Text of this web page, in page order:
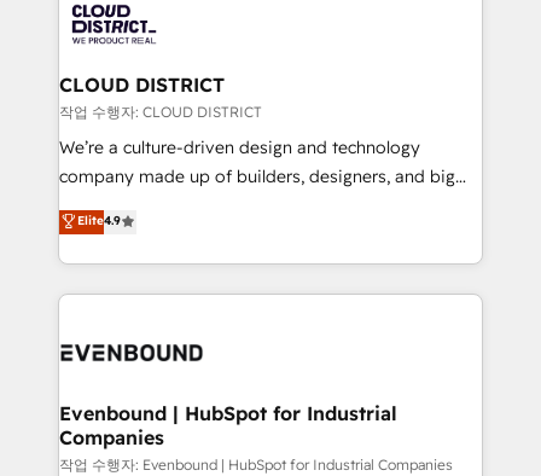
business with HubSpot? Let Cebra’s experts help
you grow faster, smarter, and with impact.
ィブ・エージェンシーです。事業部・グループ会社・部
門が分立する組織で、データと業務プロセスのサイロ化
を、CRMを軸とした全社共通基盤に再構築します。意
思決定者・PMO・現場担当者に並走します。 1️⃣
HubSpot導入・活用支援 顧客データの一元化から、
GTMの見える化・自動化まで。全Hub統合運用、デー
2️⃣ AIエージェント組織構築 営業・マーケティング業務
の一部をAIが自律実行する組織への移行を設計・実装。
DX × AI推進のPMO伴走支援 複数部門をまたぐDX×AI変
の統合・浸透・変革管理を実行します。 ▸ CMS戦略設
計・構築：リード獲得・CVR・SEOを前提にした情報設
CLOUD DISTRICT
작업 수행자: CLOUD DISTRICT
We’re a culture-driven design and technology
company made up of builders, designers, and big
thinkers. We blend strategy, design, and
development—always fueled by curiosity—to turn
ideas, opportunities, and challenges into meaningful
experiences. To us, technology is more than just
and—most importantly—simple. That’s why we lean
products and strategies that actually make a
difference.
Elite4.9
Evenbound | HubSpot for Industrial
Companies
작업 수행자: Evenbound | HubSpot for Industrial Companies